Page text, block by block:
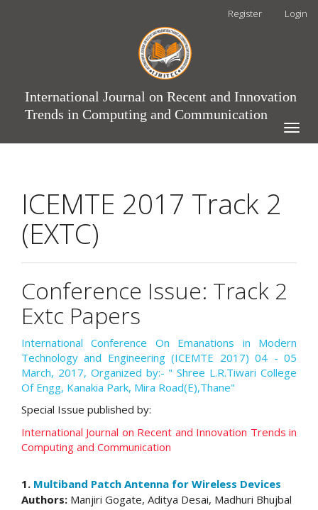
Register Login
International Journal on Recent and Innovation
Trends in Computing and Communication
Toggle
ICEMTE 2017 Track 2
(EXTC)
Conference Issue: Track 2
Extc Papers
International Conference On Emanations in Modern
Technology and Engineering (ICEMTE 2017) 04 - 05
March, 2017, Organized by:- " Shree L.R.Tiwari College
Of Engg, Kanakia Park, Mira Road(E),Thane"
Special Issue published by:
International Journal on Recent and Innovation Trends in
Computing and Communication
1. Multiband Patch Antenna for Wireless Devices
Authors: Manjiri Gogate, Aditya Desai, Madhuri Bhujbal